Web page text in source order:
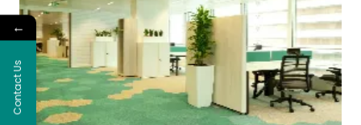
←
Contact Us